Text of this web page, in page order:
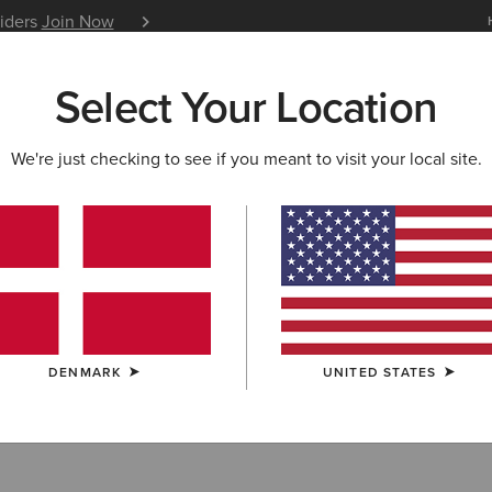
Join Now Learn
& FEATURED ARIAT LIFE OUTLET
Select Your Location
We're just checking to see if you meant to visit your local site.
DENMARK UNITED STATES